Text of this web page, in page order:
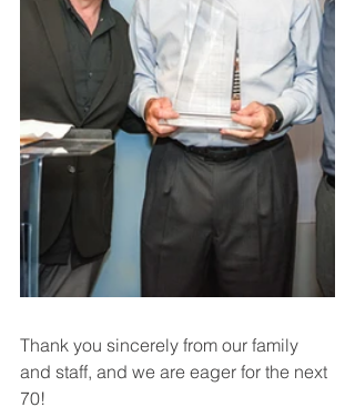
Thank you sincerely from our family
and staff, and we are eager for the next
70!